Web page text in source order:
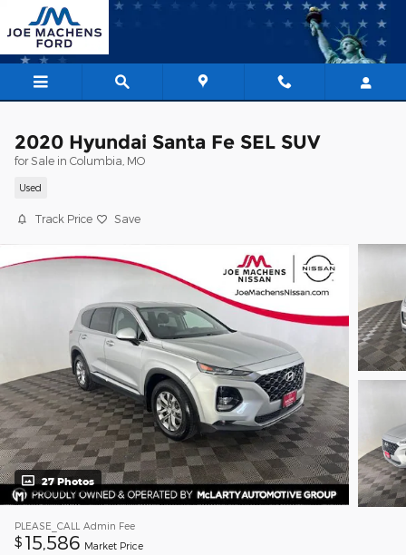
Skip to main content
2020 Hyundai Santa Fe SEL SUV
for Sale in Columbia, MO
Used
Track Price Save
27 Photos
PLEASE_CALL Admin Fee
$ 15,586 Market Price